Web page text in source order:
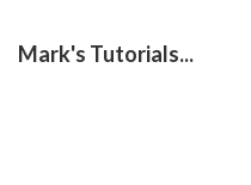
Mark's Tutorials...